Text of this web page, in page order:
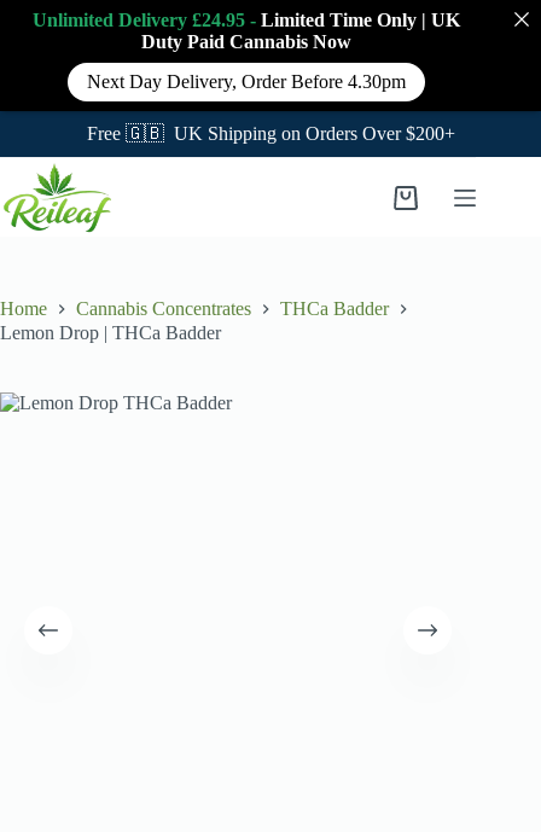
Free 🇬🇧 UK Shipping on Orders Over $200+
content
Shopping
Home Cannabis Concentrates
THCa Badder
Lemon Drop | THCa Badder
Unlimited Delivery £24.95 - Limited Time Only | UK
Duty Paid Cannabis Now
Next Day Delivery, Order Before 4.30pm